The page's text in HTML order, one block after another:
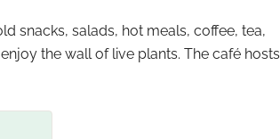
snacks, salads, hot meals, coffee, tea,
the wall of live plants. The café hosts